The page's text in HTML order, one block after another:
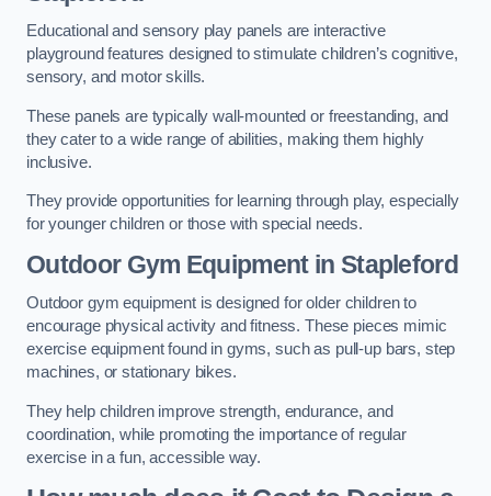
Educational and sensory play panels are interactive
playground features designed to stimulate children’s cognitive,
sensory, and motor skills.
These panels are typically wall-mounted or freestanding, and
they cater to a wide range of abilities, making them highly
inclusive.
They provide opportunities for learning through play, especially
for younger children or those with special needs.
Outdoor Gym Equipmentin Stapleford
Outdoor gym equipment is designed for older children to
encourage physical activity and fitness. These pieces mimic
exercise equipment found in gyms, such as pull-up bars, step
machines, or stationary bikes.
They help children improve strength, endurance, and
coordination, while promoting the importance of regular
exercise in a fun, accessible way.